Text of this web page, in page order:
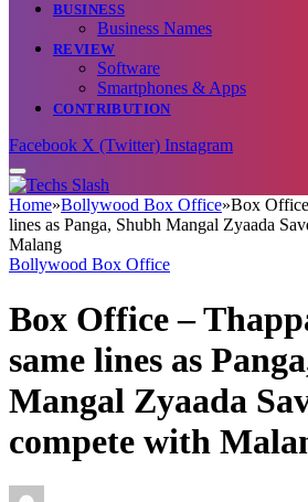
BUSINESS
Business Names
REVIEW
Software
Smartphones & Apps
CONTRIBUTION
Facebook X (Twitter) Instagram
Home»Bollywood Box Office»Box
lines as Panga, Shubh Mangal Zyaada
Malang
Bollywood Box Office
Box Office –
same lines as
Mangal Zyaada
compete with